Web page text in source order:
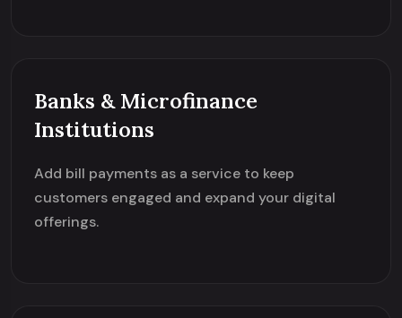
Banks & Microfinance
Institutions
Add bill payments as a service to keep
customers engaged and expand your digital
offerings.